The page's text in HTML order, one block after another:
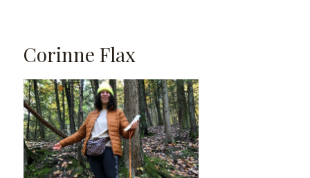
Corinne Flax